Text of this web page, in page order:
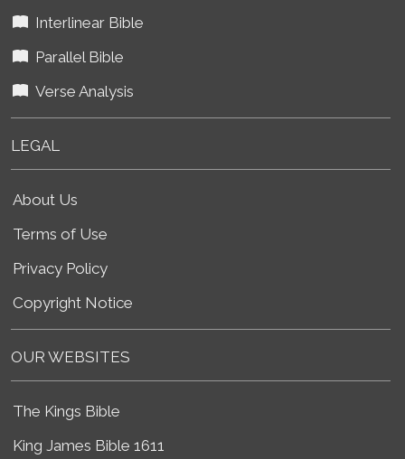
Interlinear Bible
Parallel Bible
Verse Analysis
LEGAL
About Us
Terms of Use
Privacy Policy
Copyright Notice
OUR WEBSITES
The Kings Bible
King James Bible 1611